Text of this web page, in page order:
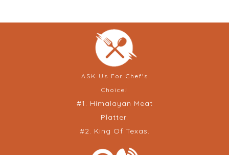
ASK Us For Chef's
Choice!
#1. Himalayan Meat
Platter.
#2. King Of Texas.